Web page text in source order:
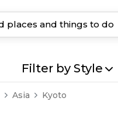
Filter by Style
Asia Kyoto